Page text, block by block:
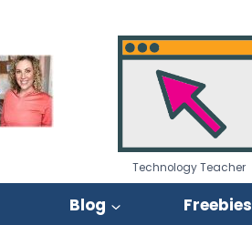
Technology Teacher
Blog Freebies